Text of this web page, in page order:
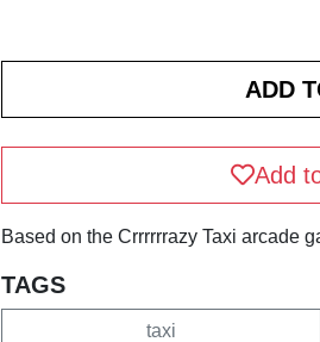
Add
Based on the Crrrrrrazy Taxi arcade
TAGS
taxi